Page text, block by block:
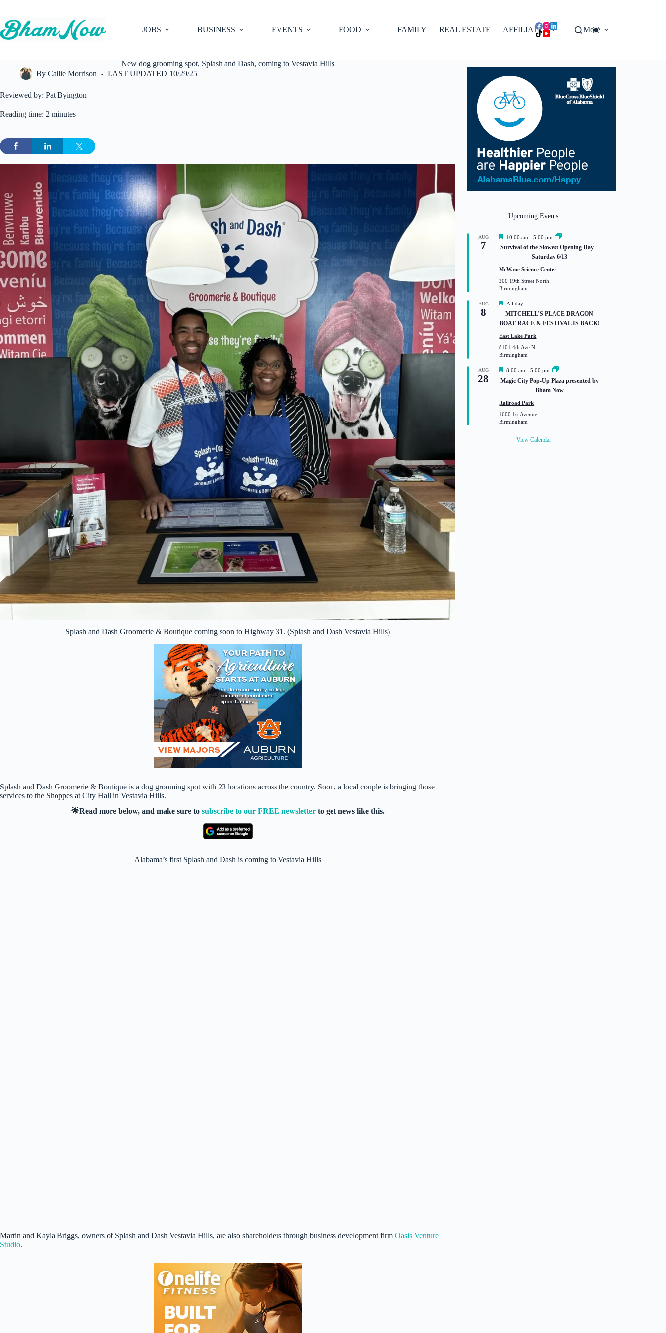
content
JOBS
BUSINESS EVENTS FOOD FAMILY REAL ESTATE AFFILIATES More
New dog grooming spot, Splash and Dash, coming to Vestavia Hills
By Callie Morrison LAST UPDATED 10/29/25
Reviewed by: Pat Byington
Reading time: 2 minutes
Splash and Dash Groomerie & Boutique coming soon to Highway 31. (Splash and Dash Vestavia Hills)
Splash and Dash Groomerie & Boutique is a dog grooming spot with 23 locations across the country. Soon, a local couple is bringing those
services to the Shoppes at City Hall in Vestavia Hills.
🌟Read more below, and make sure to subscribe to our FREE newsletterto get news like this.
Alabama’s first Splash and Dash is coming to Vestavia Hills
Martin and Kayla Briggs, owners of Splash and Dash Vestavia Hills, are also shareholders through business development firm Oasis Venture
Studio.
Upcoming Events
AUG
7
F
a
r
e
d
10:00 am -5:00 pm
Survival of the Slowest Opening Day –
Saturday 6/13
McWane Science Center
200 19th Street North
Birmingham
AUG
8
F
e
a
t
r
e
d
All day
MITCHELL’S PLACE DRAGON
BOAT RACE & FESTIVAL IS BACK!
East Lake Park
8101 4th Ave N
Birmingham
AUG
28
F
a
r
e
d
8:00 am -5:00 pm
Magic City Pop-Up Plaza presented by
Bham Now
Railroad Park
1600 1st Avenue
Birmingham
View Calendar